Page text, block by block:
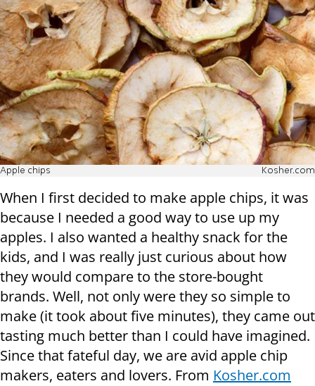
Apple chips Kosher.com
When I first decided to make apple chips, it was
because I needed a good way to use up my
apples. I also wanted a healthy snack for the
kids, and I was really just curious about how
they would compare to the store-bought
brands. Well, not only were they so simple to
make (it took about five minutes), they came out
tasting much better than I could have imagined.
Since that fateful day, we are avid apple chip
makers, eaters and lovers. From Kosher.com